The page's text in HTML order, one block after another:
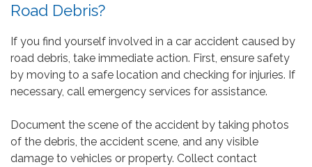
Road Debris?
If you find yourself involved in a car accident caused by
road debris, take immediate action. First, ensure safety
by moving to a safe location and checking for injuries. If
necessary, call emergency services for assistance.
Document the scene of the accident by taking photos
of the debris, the accident scene, and any visible
damage to vehicles or property. Collect contact